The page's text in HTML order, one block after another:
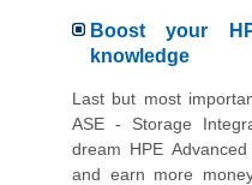
Boost your
knowledge
Last but most
ASE - Storage
dream HPE
and earn more